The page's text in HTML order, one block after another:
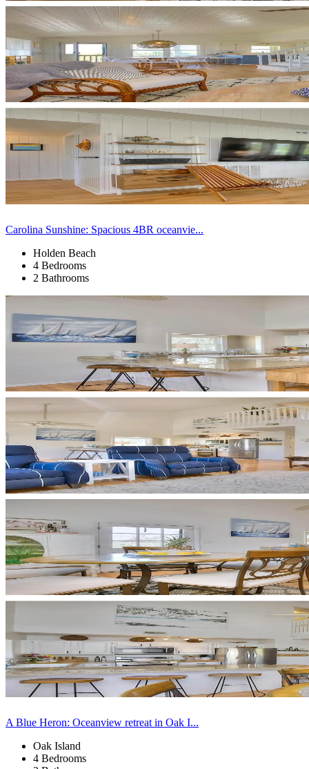
Carolina Sunshine: Spacious 4BR oceanvie...
Holden Beach
4 Bedrooms
2 Bathrooms
A Blue Heron: Oceanview retreat in Oak I...
Oak Island
4 Bedrooms